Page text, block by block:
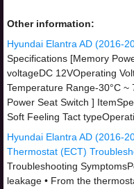
Other information:
Hyundai Elantra AD (2016-
Specifications [Memory
voltageDC 12VOperating
Temperature Range-30°C
Power Seat Switch ]
Soft Feeling Tact
Hyundai Elantra AD (2016-
Thermostat (ECT)
Troubleshooting
leakage • From the